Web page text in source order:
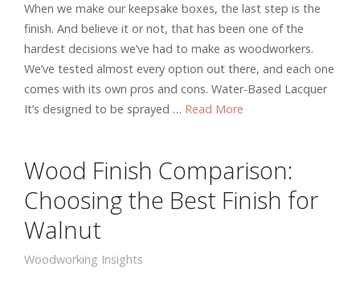
When we make our keepsake boxes, the last step is the
finish. And believe it or not, that has been one of the
hardest decisions we’ve had to make as woodworkers.
We’ve tested almost every option out there, and each one
comes with its own pros and cons. Water-Based Lacquer
It’s designed to be sprayed … Read More
Wood Finish Comparison:
Choosing the Best Finish for
Walnut
Woodworking Insights